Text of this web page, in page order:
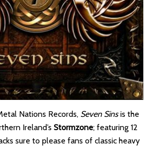
Nations Records, Seven Sinsis the
Ireland’s Stormzone; featuring 12
sure to please fans of classic heavy